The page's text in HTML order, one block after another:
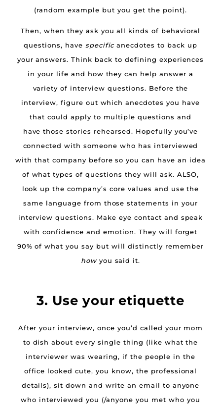
(random example but you get the point).
Then, when they ask you all kinds of behavioral
questions, have specificanecdotes to back up
your answers. Think back to defining experiences
in your life and how they can help answer a
variety of interview questions. Before the
interview, figure out which anecdotes you have
that could apply to multiple questions and
have those stories rehearsed. Hopefully you’ve
connected with someone who has interviewed
with that company before so you can have an idea
of what types of questions they will ask. ALSO,
look up the company’s core values and use the
same language from those statements in your
interview questions. Make eye contact and speak
with confidence and emotion. They will forget
90% of what you say but will distinctly remember
howyou said it.
3. Use your etiquette
After your interview, once you’d called your mom
to dish about every single thing (like what the
interviewer was wearing, if the people in the
office looked cute, you know, the professional
details), sit down and write an email to anyone
who interviewed you (/anyone you met who you